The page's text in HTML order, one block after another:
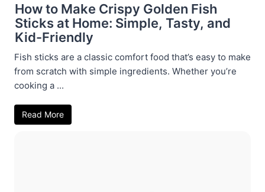
How to Make Crispy Golden Fish
Sticks at Home: Simple, Tasty, and
Kid-Friendly
Fish sticks are a classic comfort food that’s easy to make
from scratch with simple ingredients. Whether you’re
cooking a ...
Read More